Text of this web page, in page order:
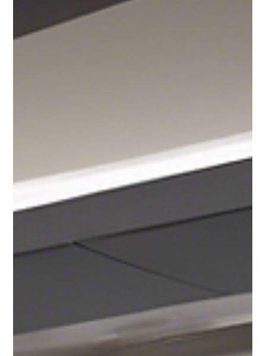
Andrea Ricci, CPA
2 min read
Understanding the Global Impact of
The imposition of sanctions on Russia has catalyzed changes
in global trade dynamics, prompting professionals across
industries to closely m